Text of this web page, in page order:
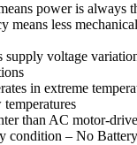
power is always
means less
supply voltage
in extreme
than AC motor-
condition – No